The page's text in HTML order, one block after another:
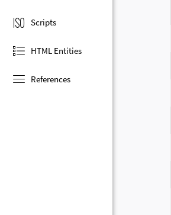
Scripts
HTML Entities
References